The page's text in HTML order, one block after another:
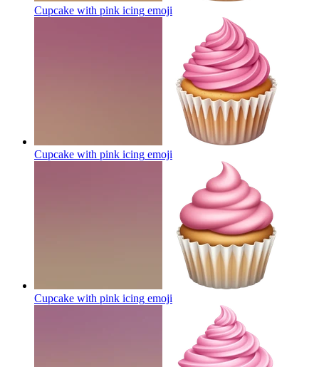
Cupcake with pink icing emoji
Cupcake with pink icing emoji
Cupcake with pink icing emoji